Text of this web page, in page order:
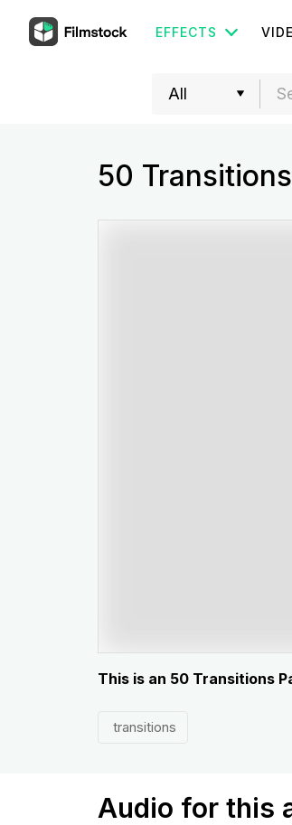
EFFECTS
50
This is an 50 Transitions
transitions
Audio for this